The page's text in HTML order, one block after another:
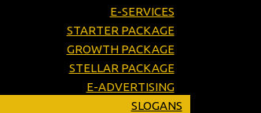
E-SERVICES
STARTER PACKAGE
GROWTH PACKAGE
STELLAR PACKAGE
E-ADVERTISING
SLOGANS